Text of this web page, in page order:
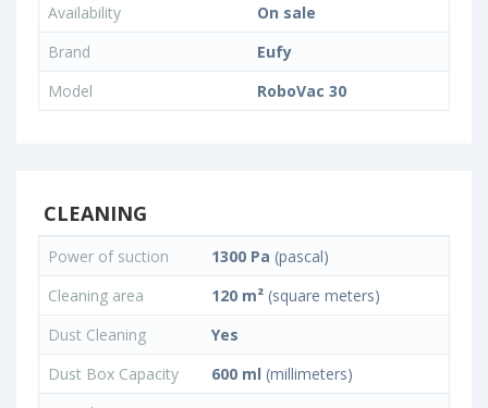
Availability
On sale
Brand
Eufy
Model
RoboVac 30
CLEANING
Power of suction 1300 Pa (pascal)
Cleaning area
120 m² (square meters)
Dust Cleaning
Yes
Dust Box Capacity
600 ml (millimeters)